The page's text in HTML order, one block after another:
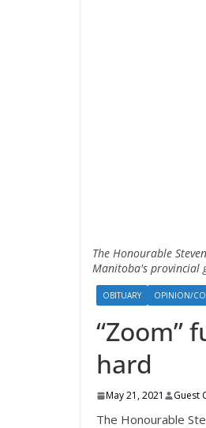
The Honourable
Manitoba's provincial
OBITUARY OPINION/
“Zoom”
hard
May 21, 2021 Guest
The Honourable